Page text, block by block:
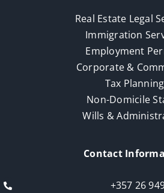
Real Estate Legal
Immigration
Employment
Corporate &
Tax Planning
Non-Domicile
Wills &
Contact
+357 26